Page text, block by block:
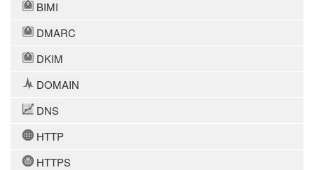
BIMI
DMARC
DKIM
DOMAIN
DNS
HTTP
HTTPS